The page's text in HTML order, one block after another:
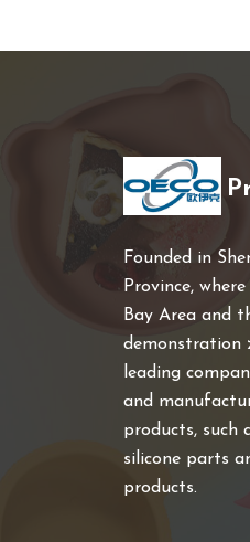
Founded in
Province,
Bay Area and
demonstration
leading
and
products, such
silicone parts
products.